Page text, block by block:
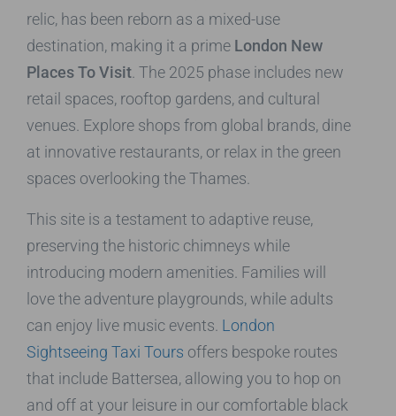
relic, has been reborn as a mixed-use
destination, making it a prime London New
Places To Visit . The 2025 phase includes new
retail spaces, rooftop gardens, and cultural
venues. Explore shops from global brands, dine
at innovative restaurants, or relax in the green
spaces overlooking the Thames.
This site is a testament to adaptive reuse,
preserving the historic chimneys while
introducing modern amenities. Families will
love the adventure playgrounds, while adults
can enjoy live music events. London
Sightseeing Taxi Tours offers bespoke routes
that include Battersea, allowing you to hop on
and off at your leisure in our comfortable black